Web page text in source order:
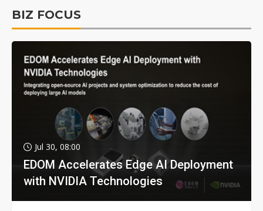
BIZ FOCUS
Jul 30, 08:00
EDOM Accelerates Edge AI Deployment
with NVIDIA Technologies